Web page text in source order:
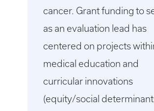
cancer. Grant funding to
as an evaluation lead has
centered on projects
medical education and
curricular innovations
(equity/social